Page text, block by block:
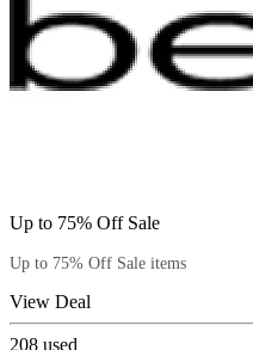
Up to 75% Off Sale
Up to 75% Off Sale items
View Deal
208 used